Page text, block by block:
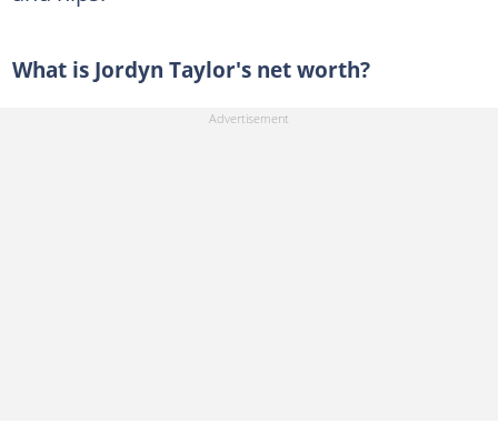
What is Jordyn Taylor's net worth?